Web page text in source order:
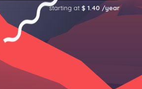
starting at $ 1.40 /year